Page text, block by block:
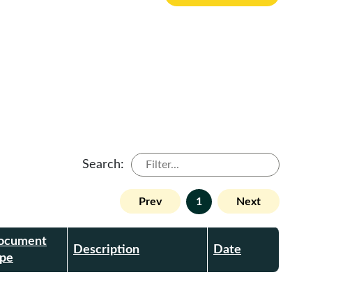
Search:
Prev 1 Next
Description Date